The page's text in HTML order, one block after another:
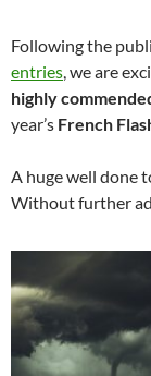
Following the
entries, we are
highly
year’s French
A huge well done
Without further